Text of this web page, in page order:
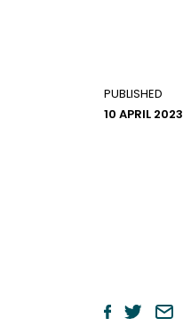
PUBLISHED
10 APRIL 2023